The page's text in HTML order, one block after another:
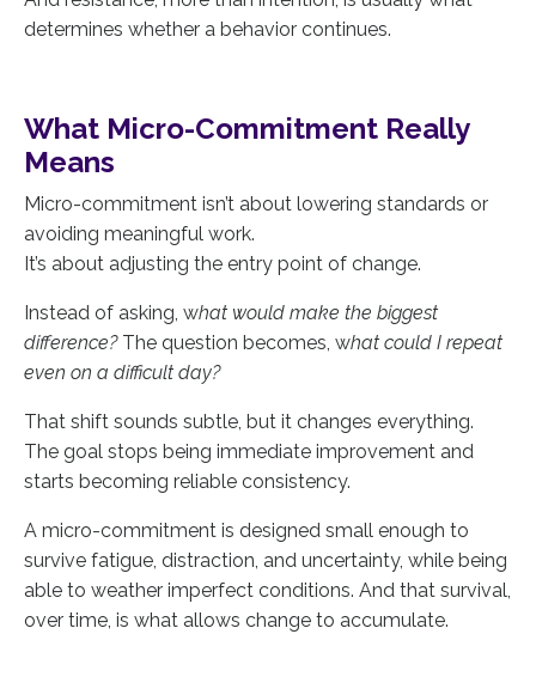
determines whether a behavior continues.
What Micro-Commitment Really
Means
Micro-commitment isn’t about lowering standards or
avoiding meaningful work.
It’s about adjusting the entry point of change.
Instead of asking, what would make the biggest
difference? The question becomes, what could I repeat
even on a difficult day?
That shift sounds subtle, but it changes everything.
The goal stops being immediate improvement and
starts becoming reliable consistency.
A micro-commitment is designed small enough to
survive fatigue, distraction, and uncertainty, while being
able to weather imperfect conditions. And that survival,
over time, is what allows change to accumulate.